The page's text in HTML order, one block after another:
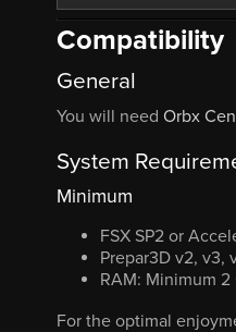
Compatibility
General
You will need Orbx
System
Minimum
FSX SP2 or
Prepar3D v2, v3,
RAM: Minimum 2
For the optimal